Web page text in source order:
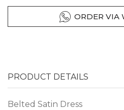
ORDER VIA
PRODUCT DETAILS
Belted Satin Dress